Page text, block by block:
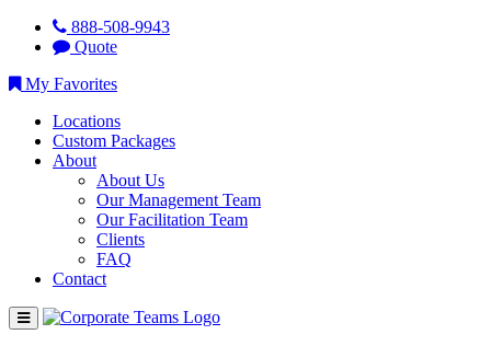
888-508-9943
Quote
My Favorites
Locations
Custom Packages
About
About Us
Our Management Team
Our Facilitation Team
Clients
FAQ
Contact